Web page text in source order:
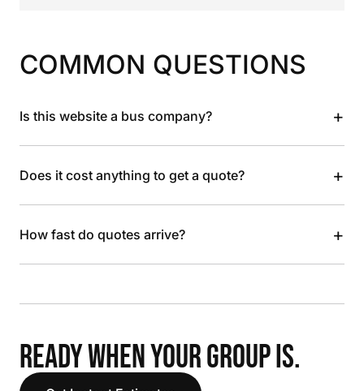
COMMON QUESTIONS
Is this website a bus company? +
Does it cost anything to get a quote? +
How fast do quotes arrive? +
READY WHEN YOUR GROUP IS.